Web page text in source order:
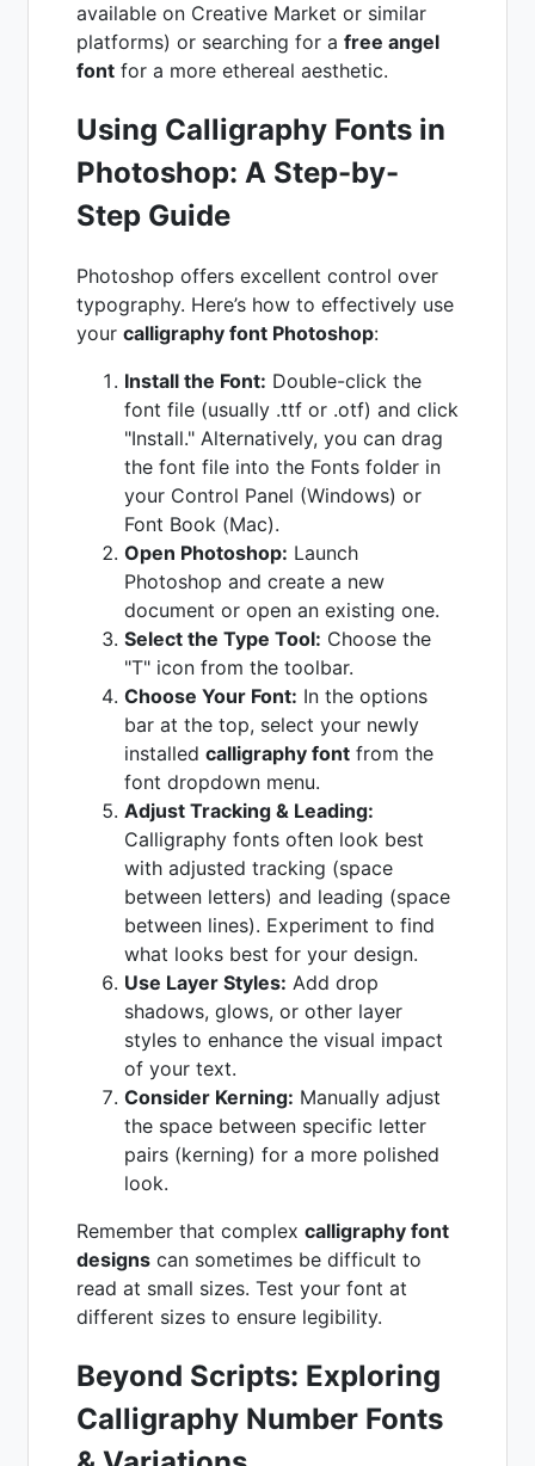
available on Creative Market or similar
platforms) or searching for a free angel
font for a more ethereal aesthetic.
Using Calligraphy Fonts in
Photoshop: A Step-by-
Step Guide
Photoshop offers excellent control over
typography. Here’s how to effectively use
your calligraphy font Photoshop:
Install the Font: Double-click the
font file (usually .ttf or .otf) and click
"Install." Alternatively, you can drag
the font file into the Fonts folder in
your Control Panel (Windows) or
Font Book (Mac).
Open Photoshop: Launch
Photoshop and create a new
document or open an existing one.
Select the Type Tool: Choose the
"T" icon from the toolbar.
Choose Your Font: In the options
bar at the top, select your newly
installed calligraphy font from the
font dropdown menu.
Adjust Tracking & Leading:
Calligraphy fonts often look best
with adjusted tracking (space
between letters) and leading (space
between lines). Experiment to find
what looks best for your design.
Use Layer Styles: Add drop
shadows, glows, or other layer
styles to enhance the visual impact
of your text.
Consider Kerning: Manually adjust
the space between specific letter
pairs (kerning) for a more polished
look.
Remember that complex calligraphy font
designs can sometimes be difficult to
read at small sizes. Test your font at
different sizes to ensure legibility.
Beyond Scripts: Exploring
Calligraphy Number Fonts